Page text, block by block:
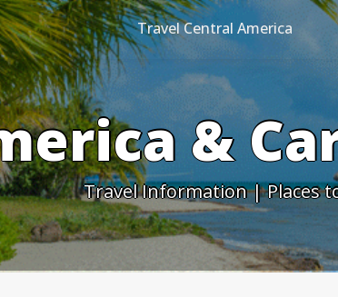
Travel Central America
&
Travel Information | Places